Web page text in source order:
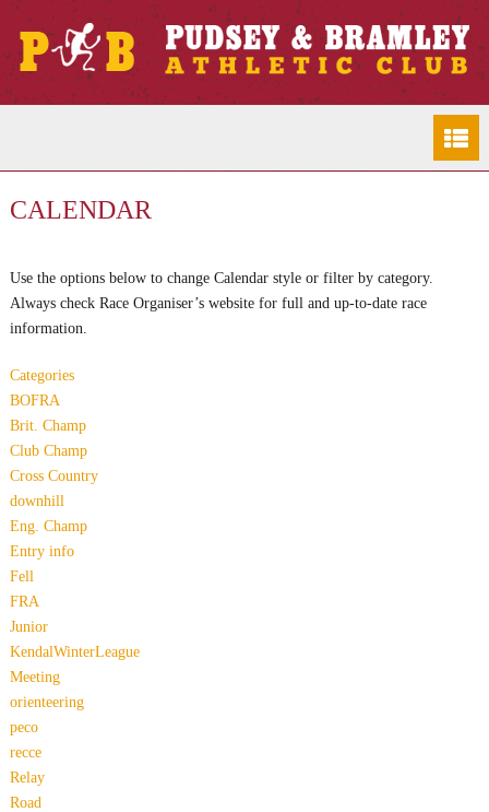
CALENDAR
Use the options below to change Calendar style or filter by category.
Always check Race Organiser’s website for full and up-to-date race
information.
Categories
BOFRA
Brit. Champ
Club Champ
Cross Country
downhill
Eng. Champ
Entry info
Fell
FRA
Junior
KendalWinterLeague
Meeting
orienteering
peco
recce
Relay
Road